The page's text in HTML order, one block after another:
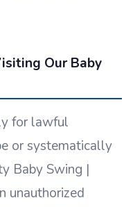
Our Baby
for lawful
or systematically
Baby Swing |
unauthorized